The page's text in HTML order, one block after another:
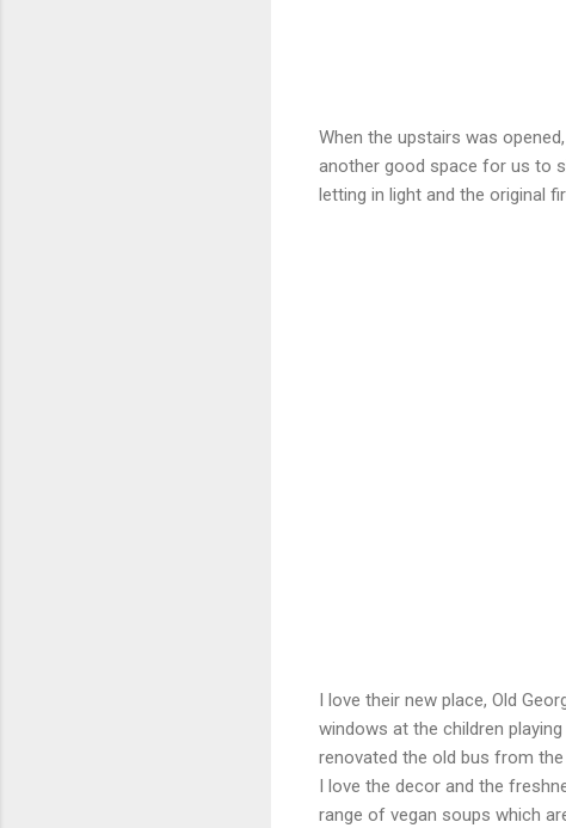
When the upstairs was
another good space for us to
letting in light and the original
I love their new place, Old
windows at the children
renovated the old bus from
I love the decor and the
range of vegan soups which